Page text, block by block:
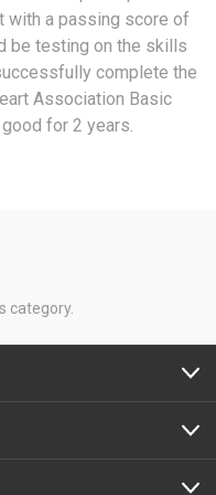
with a passing score of
be testing on the skills
complete the
Association Basic
for 2 years.
category.